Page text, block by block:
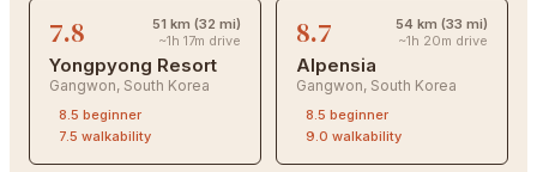
7.8
51 km (32 mi)
~1h 17m drive
Yongpyong Resort
Gangwon, South Korea
8.5 beginner
7.5 walkability
8.7
54 km (33 mi)
~1h 20m drive
Alpensia
Gangwon, South Korea
8.5 beginner
9.0 walkability